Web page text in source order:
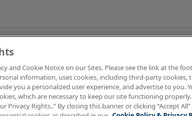
AMN Healthcare
Privacy & Cookie Policy Rights & Protections
and Cookie Notice on our Sites. Please see the link at the
information, uses cookies, including third-party
you a personalized user experience, and advertise to you.
which are necessary to keep our site functioning
Privacy Rights..” By closing this banner or clicking “Accept